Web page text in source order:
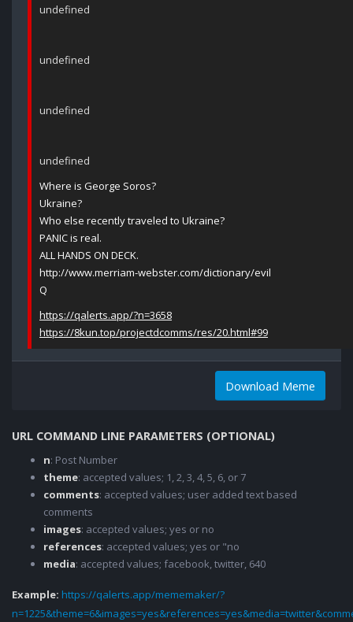
undefined
undefined
undefined
undefined
Where is George Soros?
Ukraine?
Who else recently traveled to Ukraine?
PANIC is real.
ALL HANDS ON DECK.
http://www.merriam-webster.com/dictionary/evil
Q
https://qalerts.app/?n=3658
https://8kun.top/projectdcomms/res/20.html#99
Download Meme
URL COMMAND LINE PARAMETERS (OPTIONAL)
n: Post Number
theme: accepted values; 1, 2, 3, 4, 5, 6, or 7
comments: accepted values; user added text based
comments
images: accepted values; yes or no
references: accepted values; yes or "no
media: accepted values; facebook, twitter, 640
Example: https://qalerts.app/mememaker/?